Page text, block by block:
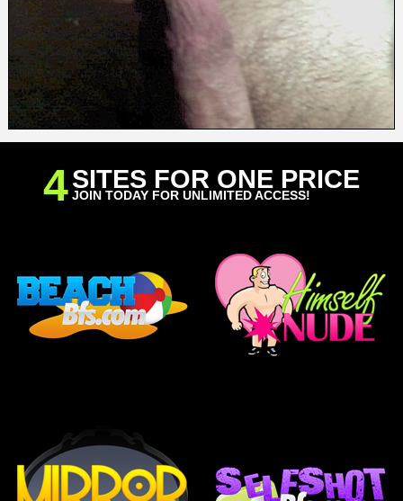
4SITES FOR ONE PRICE
JOIN TODAY FOR UNLIMITED ACCESS!